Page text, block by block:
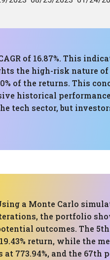
of 16.87%. This
the high-risk nature
of the returns. This
historical
sector, but
a Monte Carlo
the portfolio
outcomes. The
return, while the
at 773.94%, and the 67th